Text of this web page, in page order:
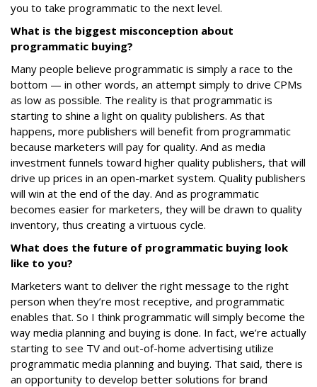
you to take programmatic to the next level.
What is the biggest misconception about
programmatic buying?
Many people believe programmatic is simply a race to the
bottom — in other words, an attempt simply to drive CPMs
as low as possible. The reality is that programmatic is
starting to shine a light on quality publishers. As that
happens, more publishers will benefit from programmatic
because marketers will pay for quality. And as media
investment funnels toward higher quality publishers, that will
drive up prices in an open-market system. Quality publishers
will win at the end of the day. And as programmatic
becomes easier for marketers, they will be drawn to quality
inventory, thus creating a virtuous cycle.
What does the future of programmatic buying look
like to you?
Marketers want to deliver the right message to the right
person when they’re most receptive, and programmatic
enables that. So I think programmatic will simply become the
way media planning and buying is done. In fact, we’re actually
starting to see TV and out-of-home advertising utilize
programmatic media planning and buying. That said, there is
an opportunity to develop better solutions for brand